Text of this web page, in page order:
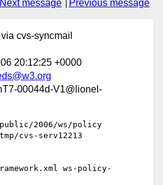
Next message Previous message
cvs-syncmail
20:12:25 +0000
00044d-V1@lionel-
2006/ws/policy
cvs-serv12213